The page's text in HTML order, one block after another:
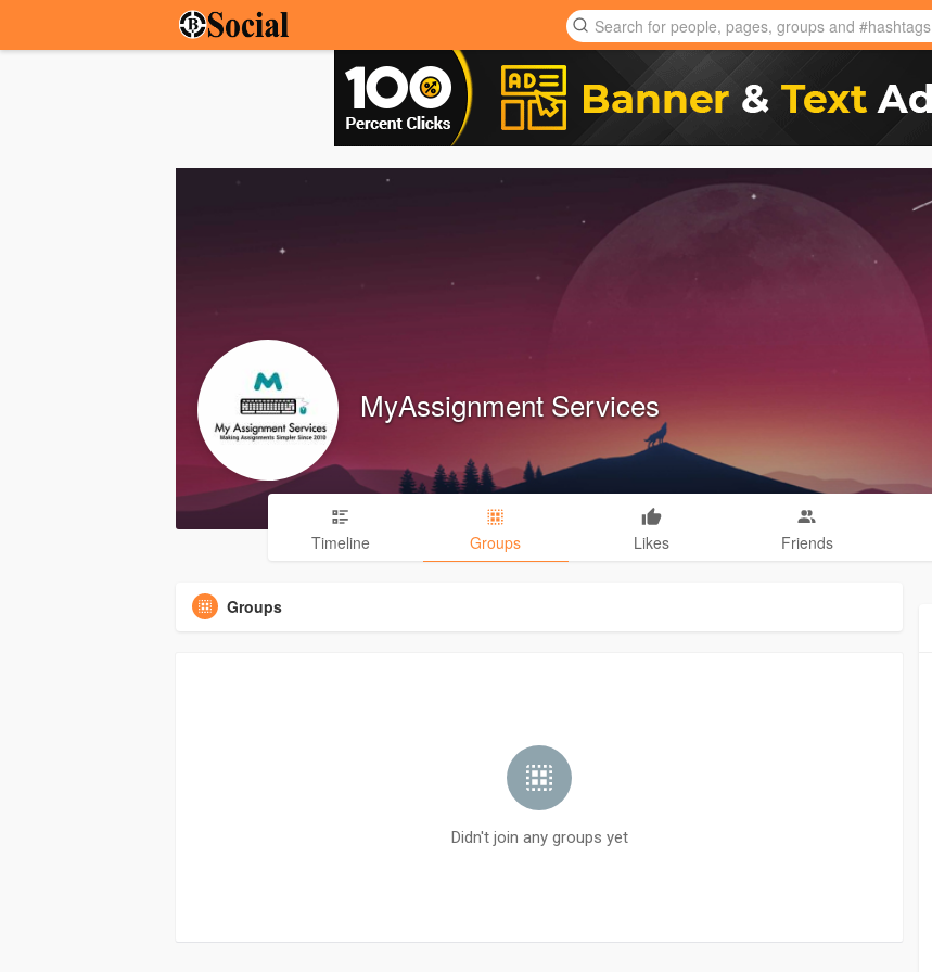
MyAssignment Services
Timeline Groups Likes Friends
Groups
Didn't join any groups yet